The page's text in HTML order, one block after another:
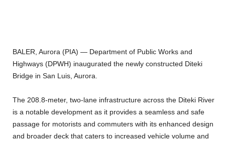
BALER, Aurora (PIA) — Department of Public Works and
Highways (DPWH) inaugurated the newly constructed Diteki
Bridge in San Luis, Aurora.
The 208.8-meter, two-lane infrastructure across the Diteki River
is a notable development as it provides a seamless and safe
passage for motorists and commuters with its enhanced design
and broader deck that caters to increased vehicle volume and